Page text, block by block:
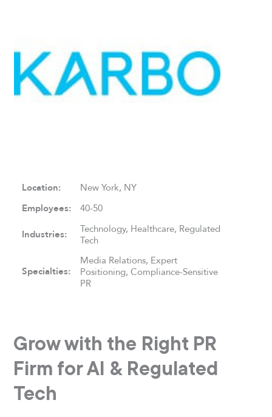
Location: New York, NY
Employees: 40-50
Industries:
Technology, Healthcare, Regulated
Tech
Specialties:
Media Relations, Expert
Positioning, Compliance-Sensitive
PR
Grow with the Right PR
Firm for AI & Regulated
Tech